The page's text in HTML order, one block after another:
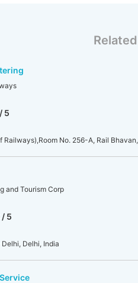
5
Railways),Room No. 256-A, Rail
and Tourism Corp
5
Delhi, India